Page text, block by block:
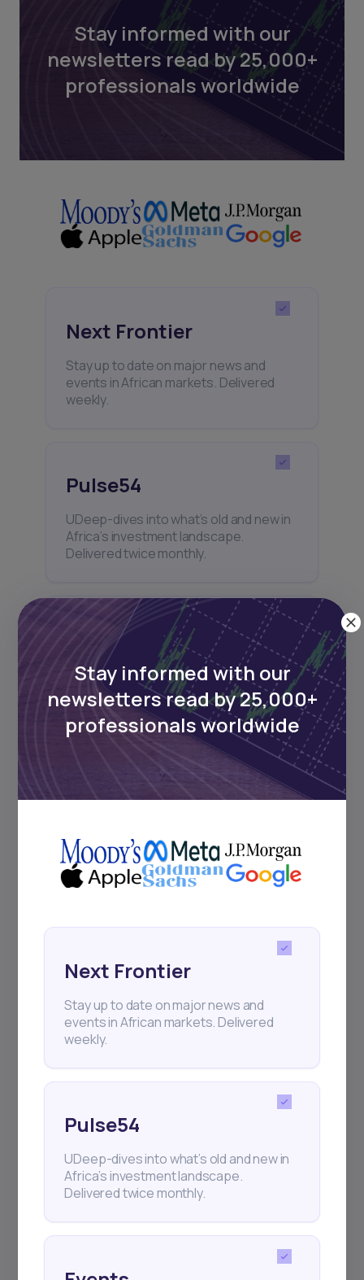
Stay informed with our
newsletters read by 25,000+
professionals worldwide
Next Frontier
Stay up to date on major news and
events in African markets. Delivered
weekly.
Pulse54
UDeep-dives into what’s old and new in
Africa’s investment landscape.
Delivered twice monthly.
Events
Sign up to stay informed about our
regular webinars, product launches,
and exhibitions.
+25k investors have already subscribed
Stay informed with our
newsletters read by 25,000+
professionals worldwide
Next Frontier
Stay up to date on major news and
events in African markets. Delivered
weekly.
Pulse54
UDeep-dives into what’s old and new in
Africa’s investment landscape.
Delivered twice monthly.